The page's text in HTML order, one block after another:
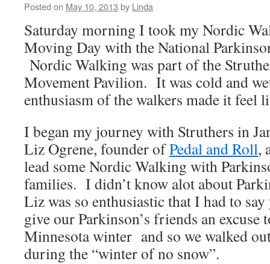
Posted on May 10, 2013 by Linda
Saturday morning I took my Nordic
Moving Day with the National
Nordic Walking was part of the
Movement Pavilion. It was cold and
enthusiasm of the walkers made it feel
I began my journey with Struthers in
Liz Ogrene, founder ofPedal and Roll,
lead some Nordic Walking with
families. I didn’t know alot about
Liz was so enthusiastic that I had to
give our Parkinson’s friends an excuse
Minnesota winter and so we walked
during the “winter of no snow”.